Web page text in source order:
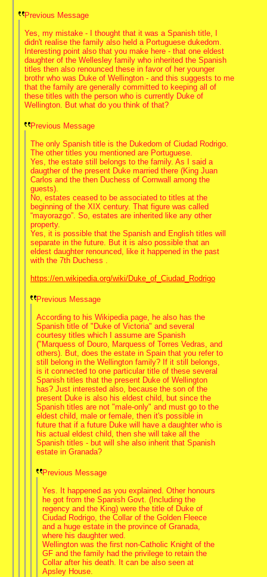
Previous Message
Yes, my mistake - I thought that it was a Spanish title, I
didn't realise the family also held a Portuguese dukedom.
Interesting point also that you make here - that one eldest
daughter of the Wellesley family who inherited the Spanish
titles then also renounced these in favor of her younger
brothr who was Duke of Wellington - and this suggests to me
that the family are generally committed to keeping all of
these titles with the person who is currently Duke of
Wellington. But what do you think of that?
Previous Message
The only Spanish title is the Dukedom of Ciudad Rodrigo.
The other titles you mentioned are Portuguese.
Yes, the estate still belongs to the family. As I said a
daugther of the present Duke married there (King Juan
Carlos and the then Duchess of Cornwall among the
guests).
No, estates ceased to be associated to titles at the
beginning of the XIX century. That figure was called
“mayorazgo”. So, estates are inherited like any other
property.
Yes, it is possible that the Spanish and English titles will
separate in the future. But it is also possible that an
eldest daughter renounced, like it happened in the past
with the 7th Duchess .
https://en.wikipedia.org/wiki/Duke_of_Ciudad_Rodrigo
Previous Message
According to his Wikipedia page, he also has the
Spanish title of "Duke of Victoria" and several
courtesy titles which I assume are Spanish
("Marquess of Douro, Marquess of Torres Vedras, and
others). But, does the estate in Spain that you refer to
still belong in the Wellington family? If it still belongs,
is it connected to one particular title of these several
Spanish titles that the present Duke of Wellington
has? Just interested also, because the son of the
present Duke is also his eldest child, but since the
Spanish titles are not "male-only" and must go to the
eldest child, male or female, then it's possible in
future that if a future Duke will have a daughter who is
his actual eldest child, then she will take all the
Spanish titles - but will she also inherit that Spanish
estate in Granada?
Previous Message
Yes. It happened as you explained. Other honours
he got from the Spanish Govt. (Including the
regency and the King) were the title of Duke of
Ciudad Rodrigo, the Collar of the Golden Fleece
and a huge estate in the province of Granada,
where his daughter wed.
Wellington was the first non-Catholic Knight of the
GF and the family had the privilege to retain the
Collar after his death. It can be also seen at
Apsley House.